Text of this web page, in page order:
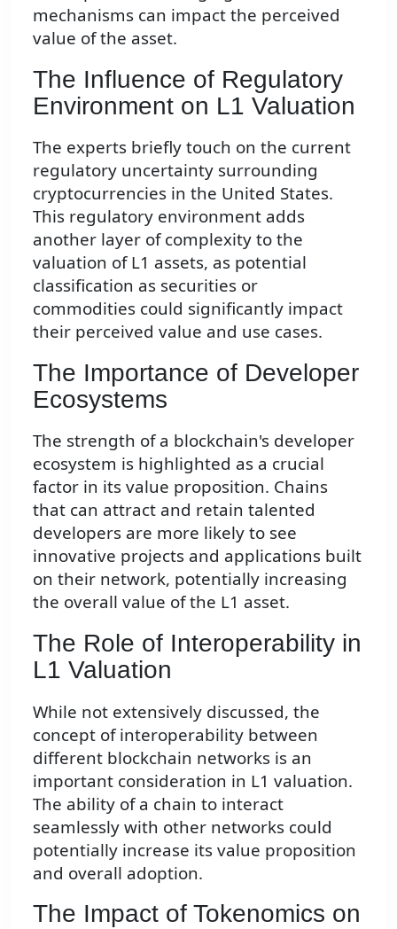
mechanisms can impact the perceived
value of the asset.
The Influence of Regulatory
Environment on L1 Valuation
The experts briefly touch on the current
regulatory uncertainty surrounding
cryptocurrencies in the United States.
This regulatory environment adds
another layer of complexity to the
valuation of L1 assets, as potential
classification as securities or
commodities could significantly impact
their perceived value and use cases.
The Importance of Developer
Ecosystems
The strength of a blockchain's developer
ecosystem is highlighted as a crucial
factor in its value proposition. Chains
that can attract and retain talented
developers are more likely to see
innovative projects and applications built
on their network, potentially increasing
the overall value of the L1 asset.
The Role of Interoperability in
L1 Valuation
While not extensively discussed, the
concept of interoperability between
different blockchain networks is an
important consideration in L1 valuation.
The ability of a chain to interact
seamlessly with other networks could
potentially increase its value proposition
and overall adoption.
The Impact of Tokenomics on